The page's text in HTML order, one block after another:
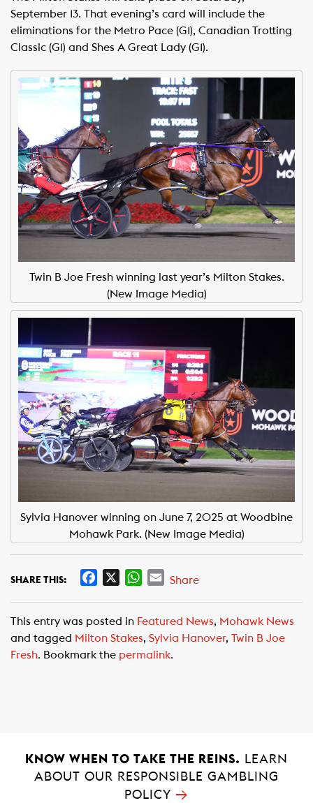
September 13. That evening’s card will include the
eliminations for the Metro Pace (G1), Canadian Trotting
Classic (G1) and Shes A Great Lady (G1).
Twin B Joe Fresh winning last year’s Milton Stakes.
(New Image Media)
Sylvia Hanover winning on June 7, 2025 at Woodbine
Mohawk Park. (New Image Media)
SHARE THIS:
e
b
o
W
t
s
A
E
i
l
Share
This entry was posted in Featured News, Mohawk News
and tagged Milton Stakes, Sylvia Hanover, Twin B Joe
Fresh. Bookmark the permalink.
KNOW WHEN TO TAKE THE REINS.
LEARN
ABOUT OUR RESPONSIBLE GAMBLING
POLICY →